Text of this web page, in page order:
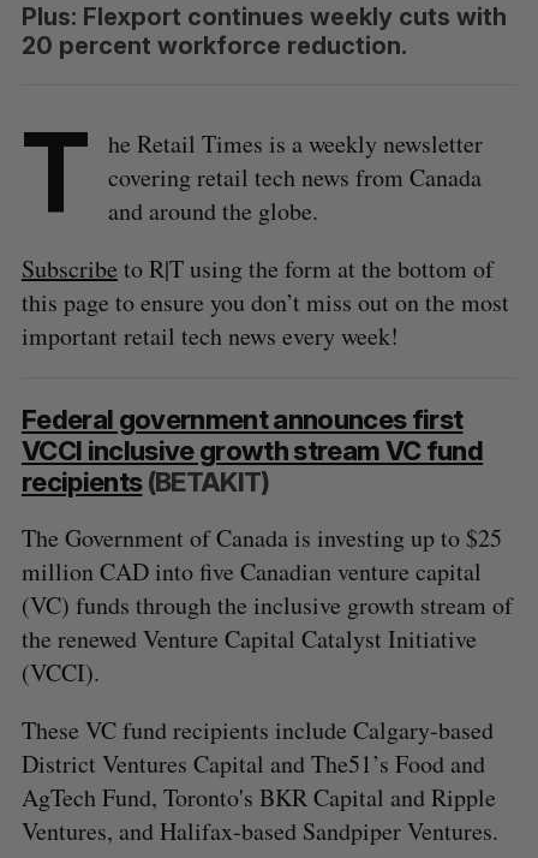
Plus: Flexport continues weekly cuts with
20 percent workforce reduction.
T
he Retail Times is a weekly newsletter
covering retail tech news from Canada
and around the globe.
Subscribe to R|T using the form at the bottom of
this page to ensure you don’t miss out on the most
important retail tech news every week!
Federal government announces first
VCCI inclusive growth stream VC fund
recipients(BETAKIT)
The Government of Canada is investing up to $25
million CAD into five Canadian venture capital
(VC) funds through the inclusive growth stream of
the renewed Venture Capital Catalyst Initiative
(VCCI).
These VC fund recipients include Calgary-based
District Ventures Capital and The51’s Food and
AgTech Fund, Toronto's BKR Capital and Ripple
Ventures, and Halifax-based Sandpiper Ventures.